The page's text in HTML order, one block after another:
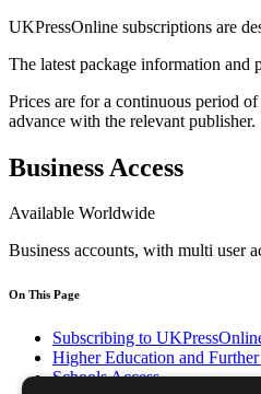
UKPressOnline subscriptions are
The latest package information and
Prices are for a continuous period
advance with the relevant publisher.
Business Access
Available Worldwide
Business accounts, with multi user
On This Page
Subscribing to
Higher Education and
Schools Access